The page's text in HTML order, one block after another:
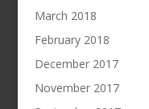
March 2018
February 2018
December 2017
November 2017